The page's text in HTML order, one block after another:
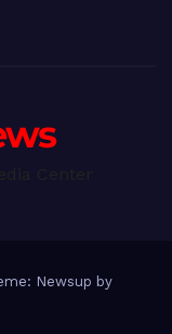
Newsup by